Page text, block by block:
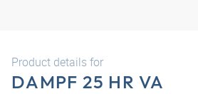
Product details for
DAMPF 25 HR VA